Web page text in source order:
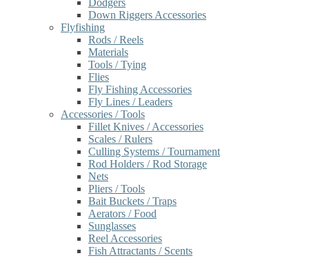
Dodgers
Down Riggers Accessories
Flyfishing
Rods / Reels
Materials
Tools / Tying
Flies
Fly Fishing Accessories
Fly Lines / Leaders
Accessories / Tools
Fillet Knives / Accessories
Scales / Rulers
Culling Systems / Tournament
Rod Holders / Rod Storage
Nets
Pliers / Tools
Bait Buckets / Traps
Aerators / Food
Sunglasses
Reel Accessories
Fish Attractants / Scents